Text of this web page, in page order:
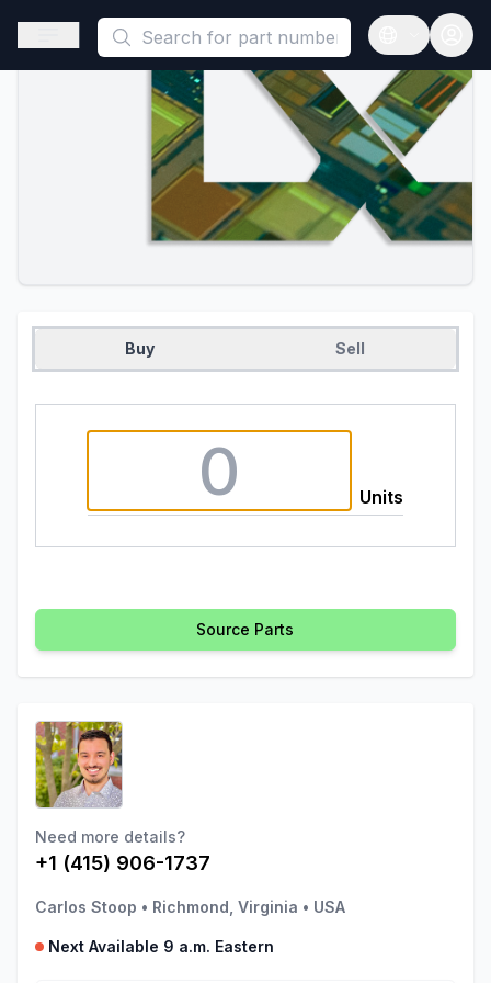
This is a placeholder because useAuth0 Custom Hook must
Open sidebar
Open
Buy Sell
Units
Source Parts
Need more details?
+1 (415) 906-1737
Carlos Stoop • Richmond, Virginia • USA
Next Available 9 a.m. Eastern